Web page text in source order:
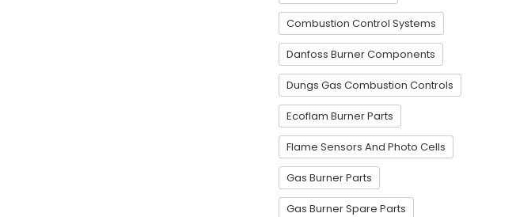
Combustion Control Systems
Danfoss Burner Components
Dungs Gas Combustion Controls
Ecoflam Burner Parts
Flame Sensors And Photo Cells
Gas Burner Parts
Gas Burner Spare Parts